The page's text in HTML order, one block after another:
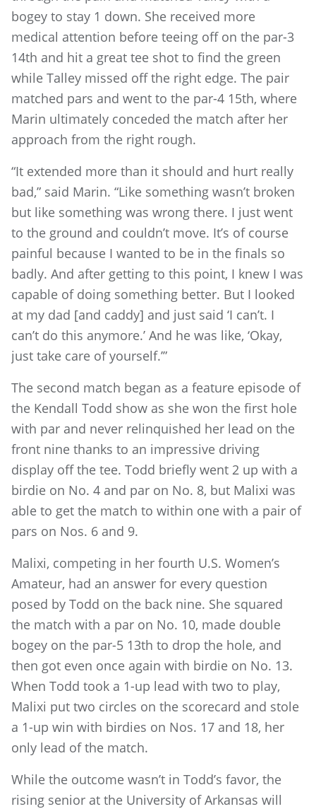
bogey to stay 1 down. She received more
medical attention before teeing off on the par-3
14th and hit a great tee shot to find the green
while Talley missed off the right edge. The pair
matched pars and went to the par-4 15th, where
Marin ultimately conceded the match after her
approach from the right rough.
“It extended more than it should and hurt really
bad,” said Marin. “Like something wasn’t broken
but like something was wrong there. I just went
to the ground and couldn’t move. It’s of course
painful because I wanted to be in the finals so
badly. And after getting to this point, I knew I was
capable of doing something better. But I looked
at my dad [and caddy] and just said ‘I can’t. I
can’t do this anymore.’ And he was like, ‘Okay,
just take care of yourself.’”
The second match began as a feature episode of
the Kendall Todd show as she won the first hole
with par and never relinquished her lead on the
front nine thanks to an impressive driving
display off the tee. Todd briefly went 2 up with a
birdie on No. 4 and par on No. 8, but Malixi was
able to get the match to within one with a pair of
pars on Nos. 6 and 9.
Malixi, competing in her fourth U.S. Women’s
Amateur, had an answer for every question
posed by Todd on the back nine. She squared
the match with a par on No. 10, made double
bogey on the par-5 13th to drop the hole, and
then got even once again with birdie on No. 13.
When Todd took a 1-up lead with two to play,
Malixi put two circles on the scorecard and stole
a 1-up win with birdies on Nos. 17 and 18, her
only lead of the match.
While the outcome wasn’t in Todd’s favor, the
rising senior at the University of Arkansas will